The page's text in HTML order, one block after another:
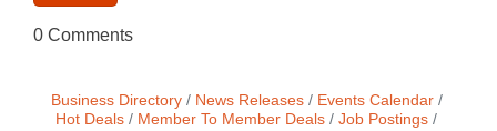
0 Comments
Business Directory News Releases
Events Calendar
Hot Deals
Member To Member Deals
Job Postings